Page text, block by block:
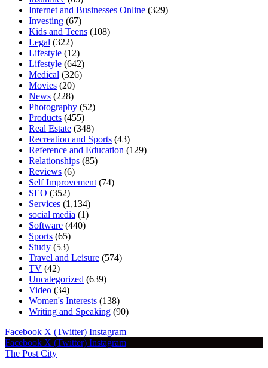
Internet and Businesses Online (329)
Investing (67)
Kids and Teens (108)
Legal (322)
Lifestyle (12)
Lifestyle (642)
Medical (326)
Movies (20)
News (228)
Photography (52)
Products (455)
Real Estate (348)
Recreation and Sports (43)
Reference and Education (129)
Relationships (85)
Reviews (6)
Self Improvement (74)
SEO (352)
Services (1,134)
social media (1)
Software (440)
Sports (65)
Study (53)
Travel and Leisure (574)
TV (42)
Uncategorized (639)
Video (34)
Women's Interests (138)
Writing and Speaking (90)
Facebook X (Twitter) Instagram
Facebook X (Twitter) Instagram
The Post City